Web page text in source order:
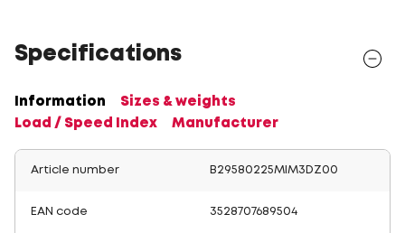
Specifications
Information
Sizes & weights
Load / Speed Index
Manufacturer
Article number B29580225MIM3DZ00
EAN code 3528707689504